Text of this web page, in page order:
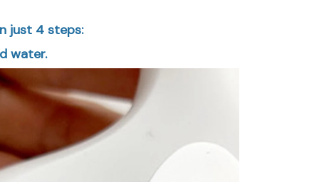
just 4 steps:
water.